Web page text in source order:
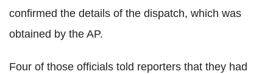
confirmed the details of the dispatch, which was
obtained by the AP.
Four of those officials told reporters that they had